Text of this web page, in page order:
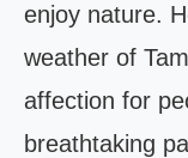
enjoy nature.
weather of
affection for
breathtaking